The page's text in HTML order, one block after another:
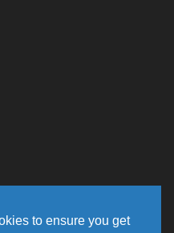
to ensure you get